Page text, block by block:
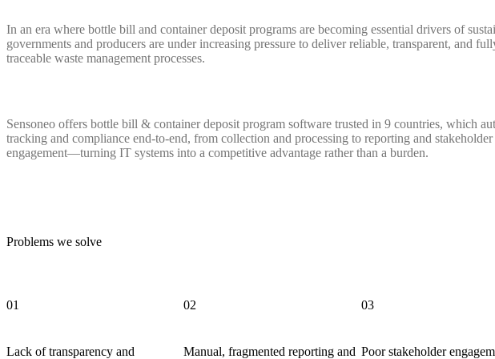
In an era where bottle bill and container deposit programs are becoming essential drivers of
governments and producers are under increasing pressure to deliver reliable, transparent, and
traceable waste management processes.
Sensoneo offers bottle bill & container deposit program software trusted in 9 countries, which
tracking and compliance end-to-end, from collection and processing to reporting and stakeholder
engagement—turning IT systems into a competitive advantage rather than a burden.
Problems we solve
01
Lack of transparency and
02
Manual, fragmented reporting and
03
Poor stakeholder